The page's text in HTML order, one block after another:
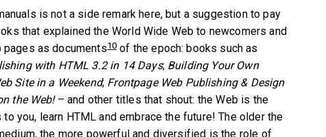
is not a side remark here, but a suggestion to pay
that explained the World Wide Web to newcomers and
pages as documents10 of the epoch: books such as
with HTML 3.2 in 14 Days; Building Your Own
Site in a Weekend; Frontpage Web Publishing & Design
the Web!– and other titles that shout: the Web is the
you, learn HTML and embrace the future! The older the
the more powerful and diversified is the role of